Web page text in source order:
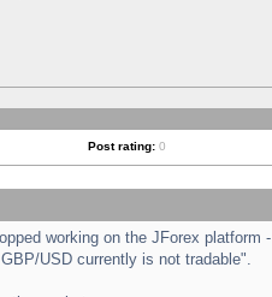
Post rating: 0
working on the JForex platform -
USD currently is not tradable".